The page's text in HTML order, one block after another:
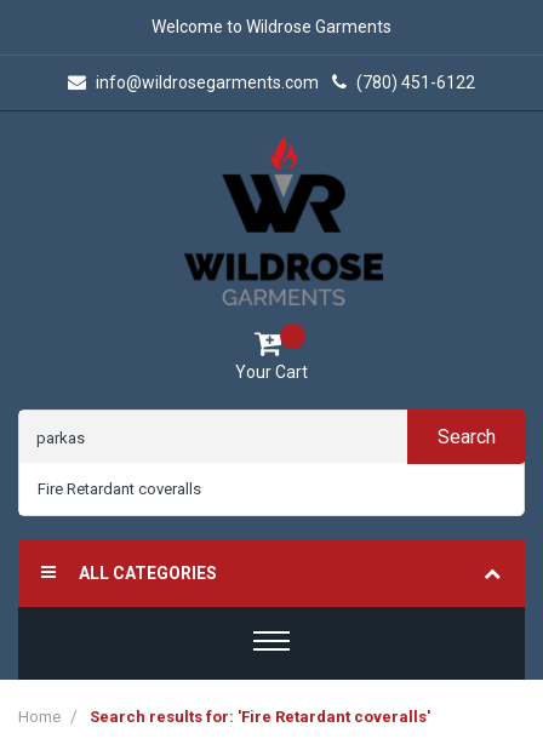
Welcome to Wildrose Garments
info@wildrosegarments.com (780) 451-6122
Your Cart
Search
ALL CATEGORIES
Home Search results for: 'Fire Retardant coveralls'